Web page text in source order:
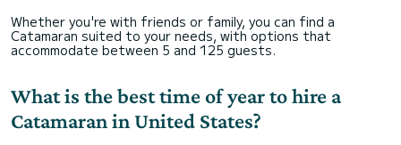
Whether you're with friends or family, you can find a
Catamaran suited to your needs, with options that
accommodate between 5 and 125 guests.
What is the best time of year to hire a
Catamaran in United States?